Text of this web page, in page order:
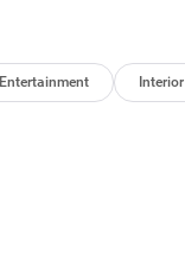
Entertainment Interior